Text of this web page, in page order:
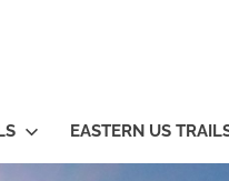
EASTERN US